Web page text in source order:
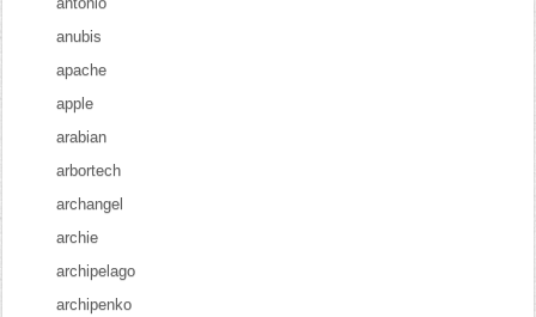
anubis
apache
apple
arabian
arbortech
archangel
archie
archipelago
archipenko